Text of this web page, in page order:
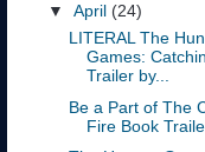
▼ April (24)
LITERAL The
Games:
Trailer by...
Be a Part of The
Fire Book